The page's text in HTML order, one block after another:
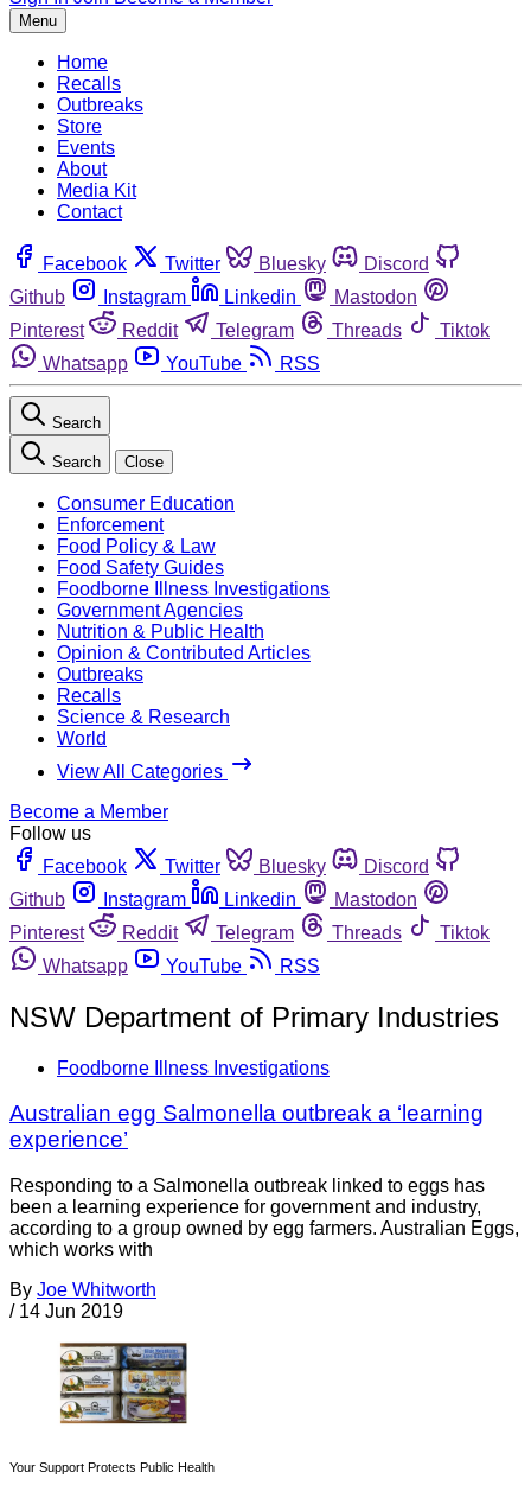
Menu
Home
Recalls
Outbreaks
Store
Events
About
Media Kit
Contact
Facebook Twitter Bluesky
Discord
Github
Instagram Linkedin
Mastodon
Pinterest
Reddit Telegram Threads
Tiktok
Whatsapp
YouTube RSS
Search
Search Close
Consumer Education
Enforcement
Food Policy & Law
Food Safety Guides
Foodborne Illness Investigations
Government Agencies
Nutrition & Public Health
Opinion & Contributed Articles
Outbreaks
Recalls
Science & Research
World
View All Categories
Become a Member
Follow us
Facebook
Twitter Bluesky
Discord
Github
Instagram Linkedin
Mastodon
Pinterest
Reddit Telegram Threads
Tiktok
Whatsapp
YouTube RSS
NSW Department of Primary Industries
Foodborne Illness Investigations
Australian egg Salmonella outbreak a ‘learning
experience’
Responding to a Salmonella outbreak linked to eggs has
been a learning experience for government and industry,
according to a group owned by egg farmers. Australian Eggs,
which works with
By Joe Whitworth
/ 14 Jun 2019
Your Support Protects Public Health